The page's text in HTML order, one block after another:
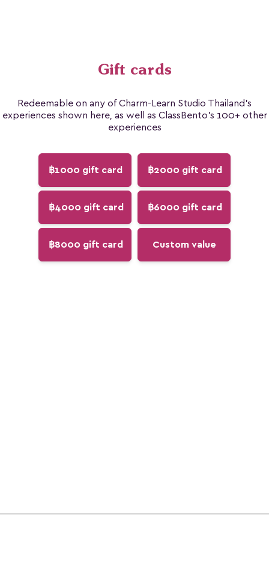
Gift cards
Redeemable on any of Charm-Learn Studio Thailand's
experiences shown here, as well as ClassBento's 100+ other
experiences
฿1000 gift card ฿2000 gift card
฿4000 gift card ฿6000 gift card
฿8000 gift card Custom value